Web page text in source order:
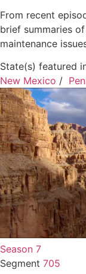
From recent
brief summaries
maintenance
State(s) featured
New Mexico /
Season 7
Segment 705